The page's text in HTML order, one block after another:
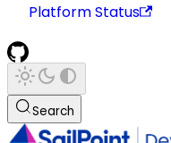
Platform Status
Search